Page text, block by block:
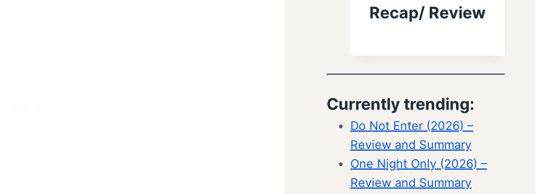
Recap/ Review
Currently trending:
Do Not Enter (2026) –
Review and Summary
One Night Only (2026) –
Review and Summary